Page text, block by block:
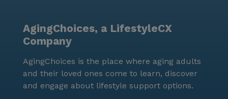
AgingChoices, a LifestyleCX
Company
AgingChoices is the place where aging adults
and their loved ones come to learn, discover
and engage about lifestyle support options.